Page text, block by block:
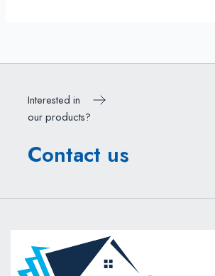
Interested in
our products?
Contact us